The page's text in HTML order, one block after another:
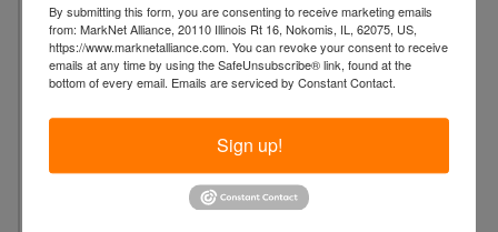
W
By submitting this form, you are consenting to receive marketing emails
from: MarkNet Alliance, 20110 Illinois Rt 16, Nokomis, IL, 62075, US,
https://www.marknetalliance.com. You can revoke your consent to receive
emails at any time by using the SafeUnsubscribe® link, found at the
bottom of every email. Emails are serviced by Constant Contact.
Sign up!